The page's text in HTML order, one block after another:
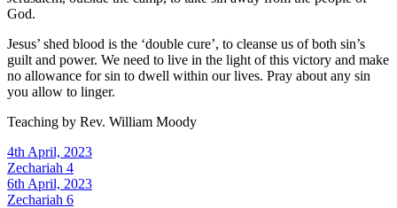
God.
Jesus’ shed blood is the ‘double cure’, to cleanse us of both sin’s
guilt and power. We need to live in the light of this victory and make
no allowance for sin to dwell within our lives. Pray about any sin
you allow to linger.
Teaching by Rev. William Moody
4th April, 2023
Zechariah 4
6th April, 2023
Zechariah 6